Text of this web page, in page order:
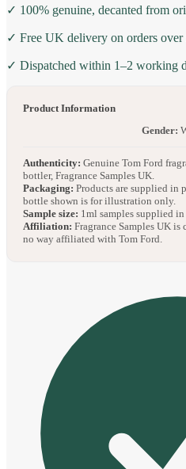
✓ 100% genuine, decanted from
✓ Free UK delivery on orders over
✓ Dispatched within 1–2 working
Product Information
Gender:
Authenticity: Genuine Tom Ford
bottler, Fragrance Samples UK.
Packaging: Products are supplied in
bottle shown is for illustration only.
Sample size: 1ml samples supplied
Affiliation: Fragrance Samples UK
no way affiliated with Tom Ford.